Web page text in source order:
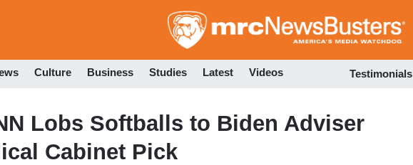
to
Culture Business Studies Latest Videos Testimonials
Lobs Softballs to Biden Adviser
Cabinet Pick